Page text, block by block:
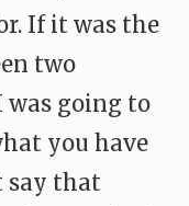
If it was the
two
was going to
you have
say that